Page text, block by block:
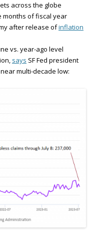
across the globe
months of fiscal year
after release ofinflation
vs. year-ago level
says SF Fed president
multi-decade low: